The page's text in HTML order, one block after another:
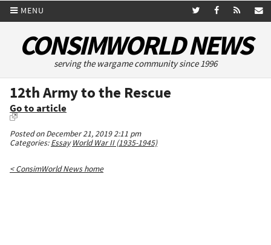
MENU
CONSIMWORLD NEWS
serving the wargame community since 1996
12th Army to the Rescue
Go to article
Posted on December 21, 2019 2:11 pm
Categories:Essay World War II (1935-1945)
< ConsimWorld News home